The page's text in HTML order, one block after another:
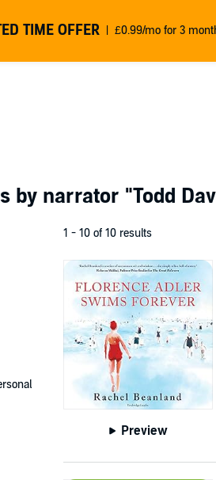
TIME OFFER £0.99/mo for 3
by narrator "Todd
1 - 10 of 10 results
Preview